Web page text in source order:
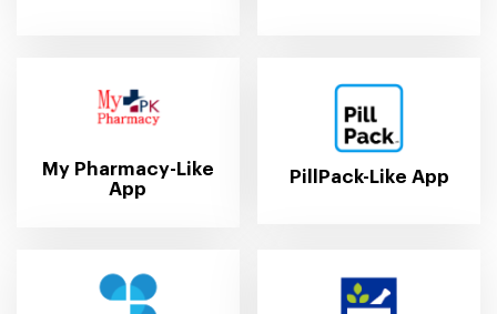
My Pharmacy-Like
App
PillPack-Like App